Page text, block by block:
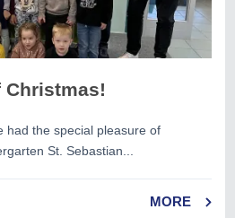
Christmas!
had the special pleasure of
St. Sebastian...
MORE